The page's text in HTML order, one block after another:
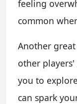
feeling
common
Another
other
you to
can spark